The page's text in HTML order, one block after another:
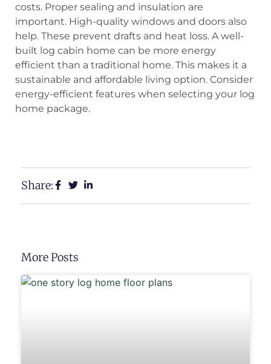
costs. Proper sealing and insulation are
important. High-quality windows and doors also
help. These prevent drafts and heat loss. A well-
built log cabin home can be more energy
efficient than a traditional home. This makes it a
sustainable and affordable living option. Consider
energy-efficient features when selecting your log
home package.
Share:
More Posts